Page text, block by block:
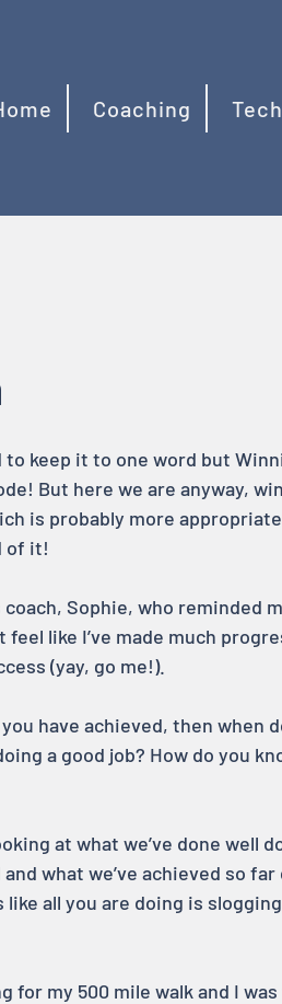
Coaching
keep it to one word but
But here we are anyway,
is probably more
of it!
Sophie, who reminded
like I’ve made much
(yay, go me!).
have achieved, then when
a good job? How do you
at what we’ve done well
what we’ve achieved so far
all you are doing is slogging
for my 500 mile walk and I